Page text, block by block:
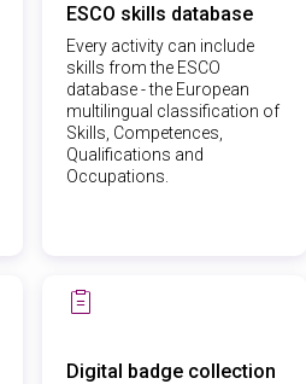
ESCO skills database
Every activity can include
skills from the ESCO
database - the European
multilingual classification of
Skills, Competences,
Qualifications and
Occupations.
Digital badge collection